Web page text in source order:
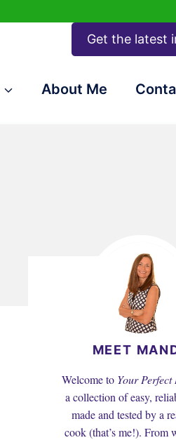
Get the latest
About Me
MEET
Welcome to Your Perfect
a collection of easy,
made and tested by a
cook (that’s me!). From